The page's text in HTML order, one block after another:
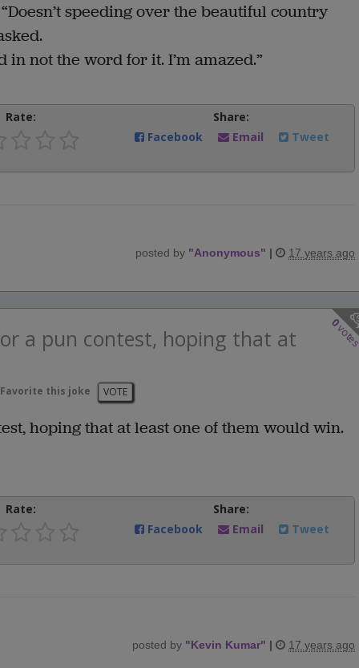
speeding over the beautiful country
in not the word for it. I’m amazed.”
Rate:
Share:
Facebook
Email Tweet
posted by "Anonymous" | 17 years ago
0
a pun contest, hoping that at
Favorite this joke VOTE
hoping that at least one of them would win.
Rate:
Share:
Facebook
Email Tweet
posted by "Kevin Kumar" | 17 years ago